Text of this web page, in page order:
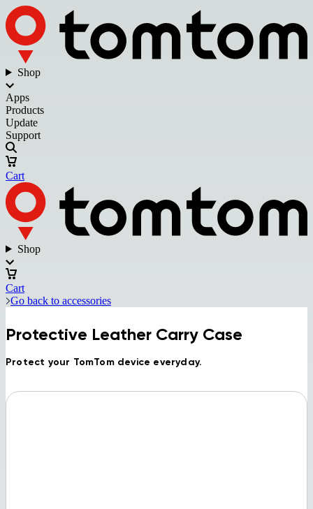
Shop
Apps
Products
Update
Support
Cart
Shop
Cart
Go back to accessories
Protective Leather Carry Case
Protect your TomTom device everyday.